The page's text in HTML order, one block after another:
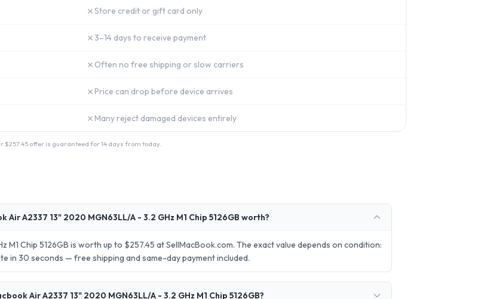
✗Store credit or gift card only
✗ 3–14 days to receive payment
✗ Often no free shipping or slow carriers
✗ Price can drop before device arrives
✗ Many reject damaged devices entirely
$257.45 offer is guaranteed for 14 days from today.
Air A2337 13" 2020 MGN63LL/A - 3.2 GHz M1 Chip 5126GB worth?
M1 Chip 5126GB is worth up to $257.45 at SellMacBook.com. The exact value depends on condition:
in 30 seconds — free shipping and same-day payment included.
Air A2337 13" 2020 MGN63LL/A - 3.2 GHz M1 Chip 5126GB?